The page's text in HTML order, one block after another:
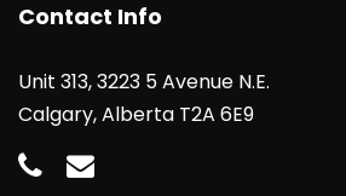
Contact Info
Unit 313, 3223 5 Avenue N.E.
Calgary, Alberta T2A 6E9